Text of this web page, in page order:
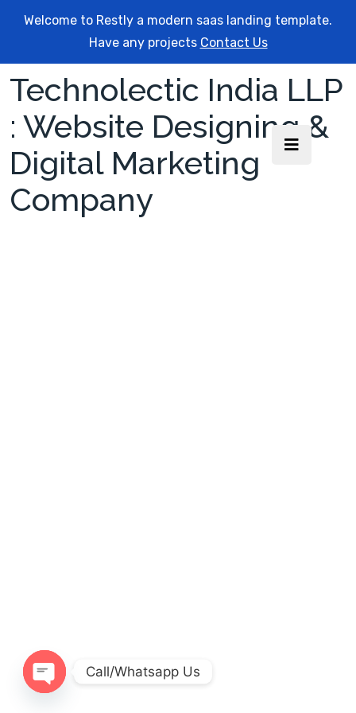
Welcome to Restly a modern saas landing template.
Have any projects Contact Us
Technolectic India LLP
: Website Designing &
Digital Marketing
Company
Call/Whatsapp Us